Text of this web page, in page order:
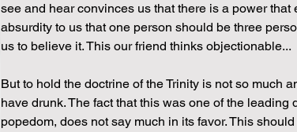
see and hear convinces us that there is a power
absurdity to us that one person should be three
us to believe it. This our friend thinks objectionable...
But to hold the doctrine of the Trinity is not so much
have drunk. The fact that this was one of the
popedom, does not say much in its favor. This